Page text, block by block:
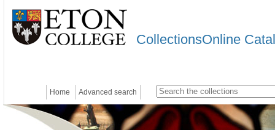
CollectionsOnline
Home Advanced search